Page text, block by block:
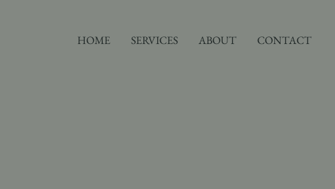
HOME SERVICES ABOUT CONTACT